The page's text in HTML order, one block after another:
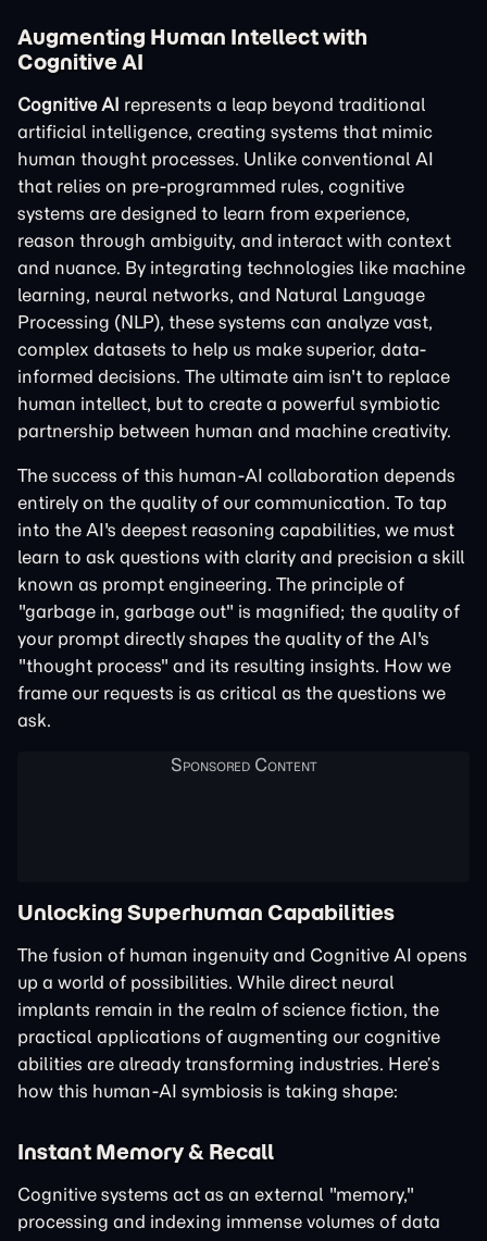
Augmenting Human Intellect with
Cognitive AI
Cognitive AI represents a leap beyond traditional
artificial intelligence, creating systems that mimic
human thought processes. Unlike conventional AI
that relies on pre-programmed rules, cognitive
systems are designed to learn from experience,
reason through ambiguity, and interact with context
and nuance. By integrating technologies like machine
learning, neural networks, and Natural Language
Processing (NLP), these systems can analyze vast,
complex datasets to help us make superior, data-
informed decisions. The ultimate aim isn't to replace
human intellect, but to create a powerful symbiotic
partnership between human and machine creativity.
The success of this human-AI collaboration depends
entirely on the quality of our communication. To tap
into the AI's deepest reasoning capabilities, we must
learn to ask questions with clarity and precision a skill
known as prompt engineering. The principle of
"garbage in, garbage out" is magnified; the quality of
your prompt directly shapes the quality of the AI's
"thought process" and its resulting insights. How we
frame our requests is as critical as the questions we
ask.
Unlocking Superhuman Capabilities
The fusion of human ingenuity and Cognitive AI opens
up a world of possibilities. While direct neural
implants remain in the realm of science fiction, the
practical applications of augmenting our cognitive
abilities are already transforming industries. Here’s
how this human-AI symbiosis is taking shape:
Instant Memory & Recall
Cognitive systems act as an external "memory,"
processing and indexing immense volumes of data